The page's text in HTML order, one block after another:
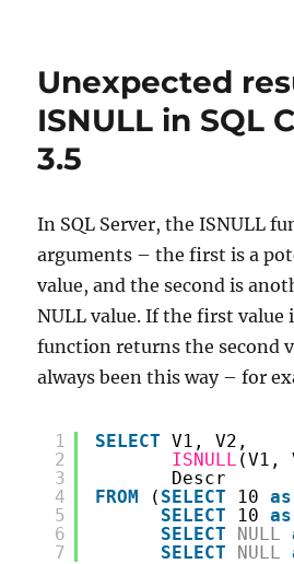
of
Power
BI
PBIX
Unexpected
ISNULL in SQL
3.5
In SQL Server, the ISNULL
arguments – the first is a
value, and the second is
NULL value. If the first value
function returns the second
always been this way – for
1
2
3
4
5
6
7
SELECT
V1, V2,
ISNULL (V1,
Descr
FROM
( SELECT 10 as
SELECT
10 as
SELECT
NULL
SELECT
NULL